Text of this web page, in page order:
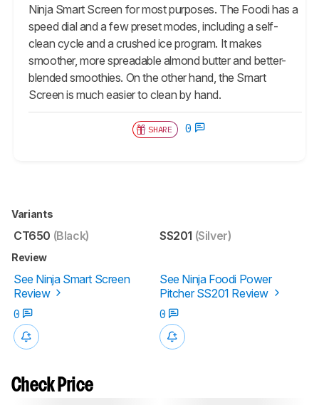
Ninja Smart Screen for most purposes. The Foodi has a
speed dial and a few preset modes, including a self-
clean cycle and a crushed ice program. It makes
smoother, more spreadable almond butter and better-
blended smoothies. On the other hand, the Smart
Screen is much easier to clean by hand.
SHARE 0
Variants
CT650 (Black) SS201 (Silver)
Review
See Ninja Smart Screen
Review
See Ninja Foodi Power
Pitcher SS201 Review
0
0
Check Price